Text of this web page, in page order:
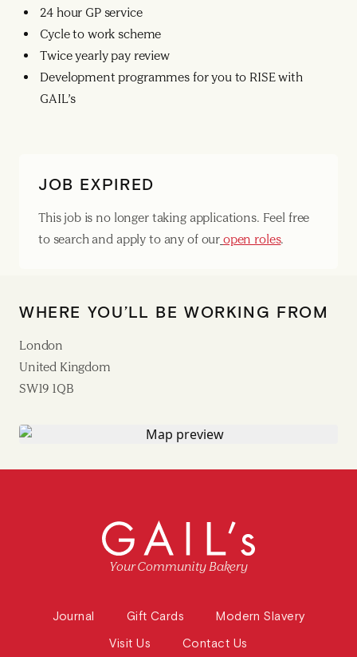
24 hour GP service
Cycle to work scheme
Twice yearly pay review
Development programmes for you to RISE with
GAIL’s
JOB EXPIRED
This job is no longer taking applications. Feel free
to search and apply to any of our open roles.
WHERE YOU’LL BE WORKING FROM
London
United Kingdom
SW19 1QB
Your Community Bakery
Journal Gift Cards
Modern Slavery
Visit Us
Contact Us